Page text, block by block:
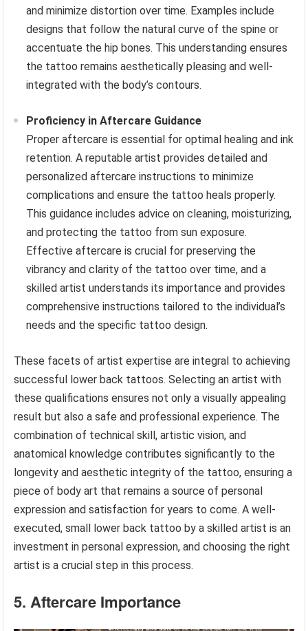
and minimize distortion over time. Examples include
designs that follow the natural curve of the spine or
accentuate the hip bones. This understanding ensures
the tattoo remains aesthetically pleasing and well-
integrated with the body’s contours.
Proficiency in Aftercare Guidance
Proper aftercare is essential for optimal healing and ink
retention. A reputable artist provides detailed and
personalized aftercare instructions to minimize
complications and ensure the tattoo heals properly.
This guidance includes advice on cleaning, moisturizing,
and protecting the tattoo from sun exposure.
Effective aftercare is crucial for preserving the
vibrancy and clarity of the tattoo over time, and a
skilled artist understands its importance and provides
comprehensive instructions tailored to the individual’s
needs and the specific tattoo design.
These facets of artist expertise are integral to achieving
successful lower back tattoos. Selecting an artist with
these qualifications ensures not only a visually appealing
result but also a safe and professional experience. The
combination of technical skill, artistic vision, and
anatomical knowledge contributes significantly to the
longevity and aesthetic integrity of the tattoo, ensuring a
piece of body art that remains a source of personal
expression and satisfaction for years to come. A well-
executed, small lower back tattoo by a skilled artist is an
investment in personal expression, and choosing the right
artist is a crucial step in this process.
5. Aftercare Importance